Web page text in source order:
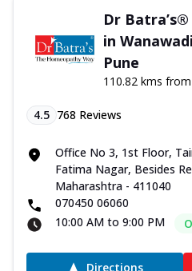
Dr
in
Pune
110.82 kms
4.5 768 Reviews
Office No 3, 1st Floor,
Fatima Nagar, Besides
Maharashtra - 411040
070450 06060
10:00 AM to 9:00 PM
Directions